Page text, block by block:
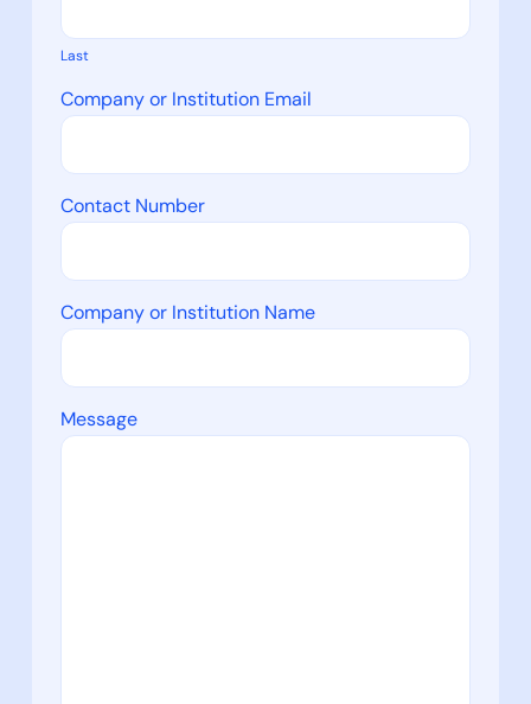
Last
Company or Institution Email
Contact Number
Company or Institution Name
Message